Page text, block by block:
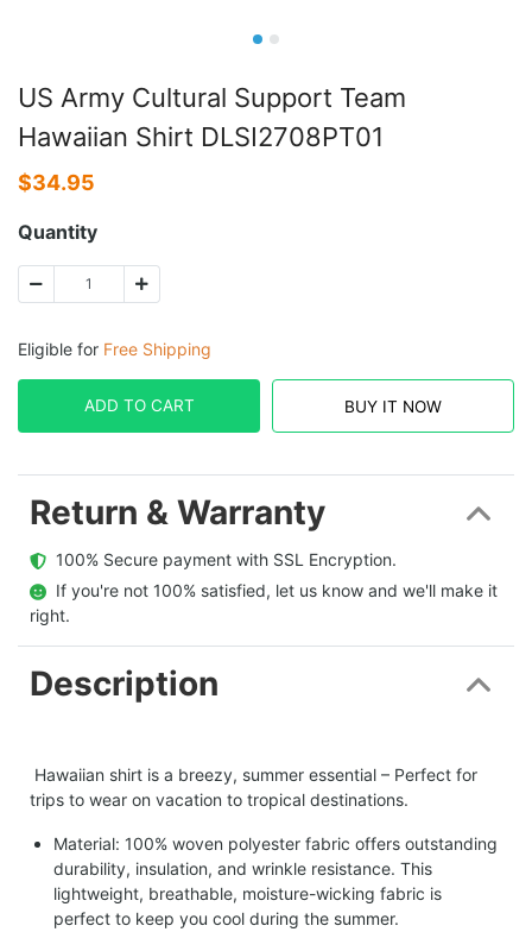
US Army Cultural Support Team
Hawaiian Shirt DLSI2708PT01
$34.95
Quantity
Eligible for Free Shipping
ADD TO CART BUY IT NOW
Return & Warranty
  100% Secure payment with SSL Encryption.
  If you're not 100% satisfied, let us know and we'll make it
right.
Description
Hawaiian shirt is a breezy, summer essential – Perfect for
trips to wear on vacation to tropical destinations.
Material: 100% woven polyester fabric offers outstanding
durability, insulation, and wrinkle resistance. This
lightweight, breathable, moisture-wicking fabric is
perfect to keep you cool during the summer.